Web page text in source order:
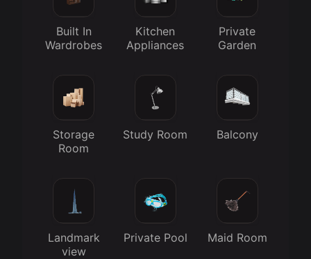
Built In
Wardrobes
Kitchen
Appliances
Private
Garden
Storage
Room
Study Room Balcony
Landmark
view
Private Pool Maid Room